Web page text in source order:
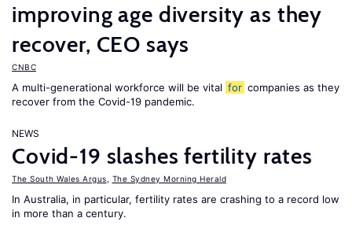
improving age diversity as they
recover, CEO says
CNBC
A multi-generational workforce will be vital for companies as they
recover from the Covid-19 pandemic.
NEWS
Covid-19 slashes fertility rates
The South Wales Argus The Sydney Morning Herald
In Australia, in particular, fertility rates are crashing to a record low
in more than a century.